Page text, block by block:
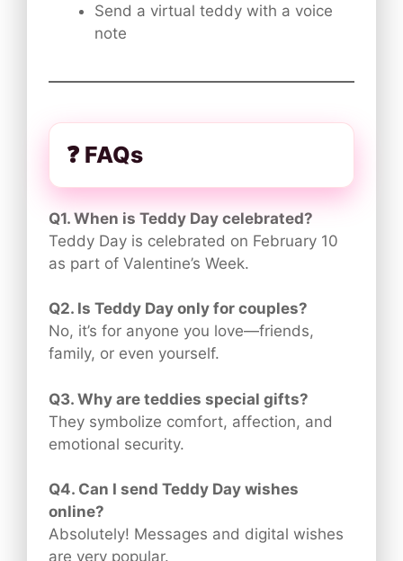
Send a virtual teddy with a voice
note
❓ FAQs
Q1. When is Teddy Day celebrated?
Teddy Day is celebrated on February 10
as part of Valentine’s Week.
Q2. Is Teddy Day only for couples?
No, it’s for anyone you love—friends,
family, or even yourself.
Q3. Why are teddies special gifts?
They symbolize comfort, affection, and
emotional security.
Q4. Can I send Teddy Day wishes
online?
Absolutely! Messages and digital wishes
are very popular.